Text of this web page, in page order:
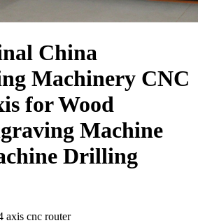
China
Machinery CNC
for Wood
Machine
Drilling
axis cnc router